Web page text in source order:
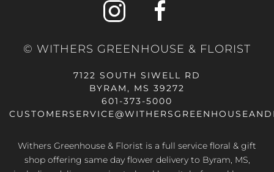
© WITHERS GREENHOUSE & FLORIST
7122 SOUTH SIWELL RD
BYRAM, MS 39272
601-373-5000
Withers Greenhouse & Florist is a full service floral & gift
shop offering same day flower delivery to Byram, MS,